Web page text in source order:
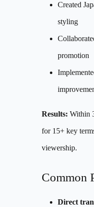
Created
styling
promotion
Results: Within
for 15+ key
viewership.
Common
Direct